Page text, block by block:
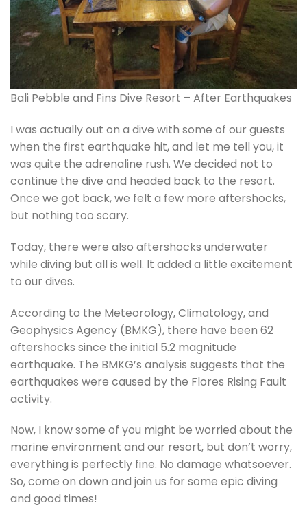
Bali Pebble and Fins Dive Resort – After Earthquakes
I was actually out on a dive with some of our guests
when the first earthquake hit, and let me tell you, it
was quite the adrenaline rush. We decided not to
continue the dive and headed back to the resort.
Once we got back, we felt a few more aftershocks,
but nothing too scary.
Today, there were also aftershocks underwater
while diving but all is well. It added a little excitement
to our dives.
According to the Meteorology, Climatology, and
Geophysics Agency (BMKG), there have been 62
aftershocks since the initial 5.2 magnitude
earthquake. The BMKG’s analysis suggests that the
earthquakes were caused by the Flores Rising Fault
activity.
Now, I know some of you might be worried about the
marine environment and our resort, but don’t worry,
everything is perfectly fine. No damage whatsoever.
So, come on down and join us for some epic diving
and good times!